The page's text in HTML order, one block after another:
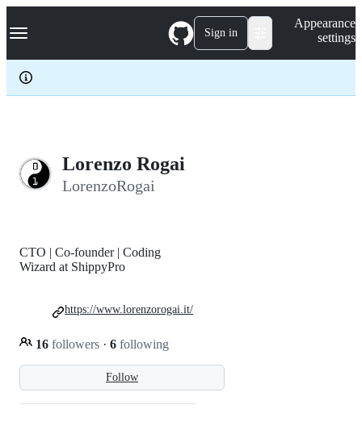
k
p
c
Navigation Menu Sign in
Appearance
settings
Lorenzo Rogai
LorenzoRogai
Follow
CTO | Co-founder | Coding
Wizard at ShippyPro
16 followers · 6 following
https://www.lorenzorogai.it/